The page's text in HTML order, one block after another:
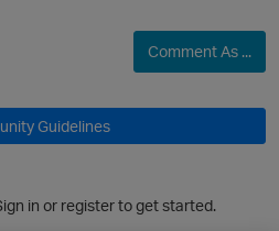
Comment As ...
Guidelines
in or register to get started.